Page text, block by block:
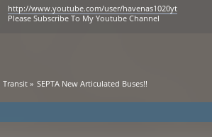
http://www.youtube.com/user/havenas1020yt
Please Subscribe To My Youtube Channel
Transit » SEPTA New Articulated Buses!!